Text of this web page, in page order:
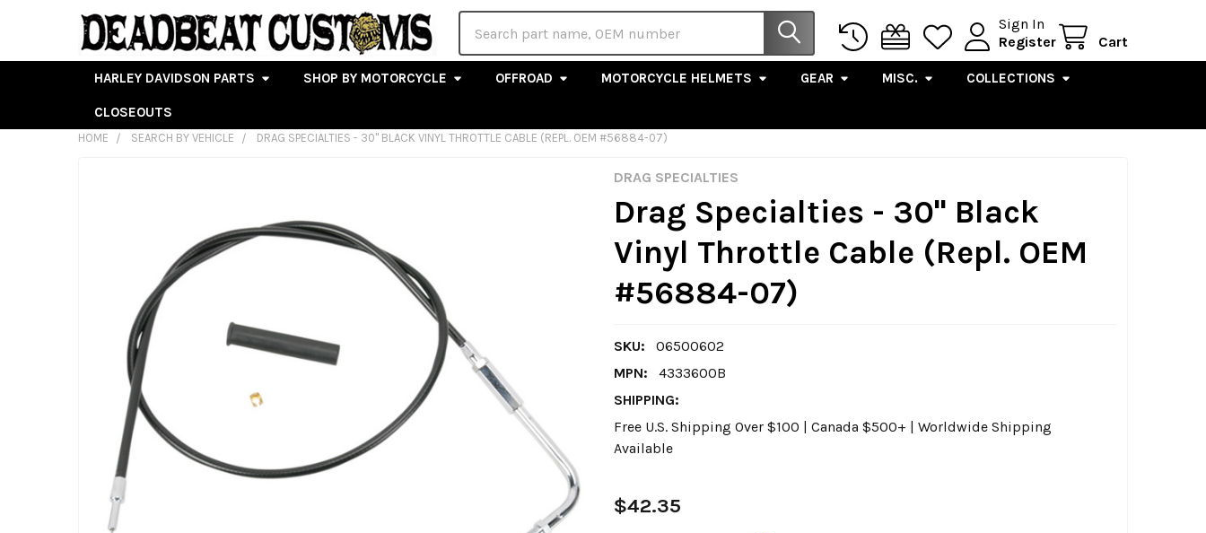
Sign In
Register
Cart
HARLEY DAVIDSON PARTS SHOP BY MOTORCYCLE OFFROAD MOTORCYCLE HELMETS GEAR MISC. COLLECTIONS
CLOSEOUTS
HOME SEARCH BY VEHICLE DRAG SPECIALTIES - 30" BLACK VINYL THROTTLE CABLE (REPL. OEM #56884-07)
DRAG SPECIALTIES
Drag Specialties - 30" Black
Vinyl Throttle Cable (Repl. OEM
#56884-07)
SKU:
06500602
MPN:
4333600B
SHIPPING:
Free U.S. Shipping Over $100 | Canada $500+ | Worldwide Shipping
Available
$42.35
ADD
SELECTED
TO CART